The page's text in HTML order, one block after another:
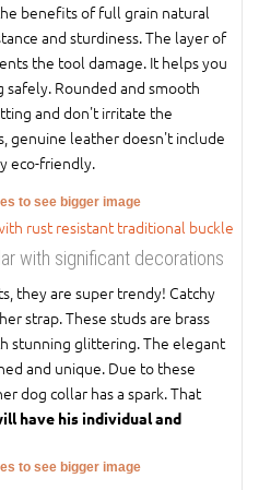
benefits of full grain natural
and sturdiness. The layer of
the tool damage. It helps you
Rounded and smooth
and don't irritate the
genuine leather doesn't include
eco-friendly.
to see bigger image
with significant decorations
they are super trendy! Catchy
strap. These studs are brass
stunning glittering. The elegant
and unique. Due to these
dog collar has a spark. That
have his individual and
to see bigger image